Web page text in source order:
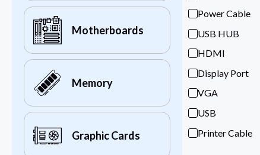
Motherboards
Memory
Graphic Cards
Power Cable
USB HUB
HDMI
Display Port
VGA
USB
Printer Cable